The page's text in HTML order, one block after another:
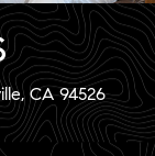
CA 94526